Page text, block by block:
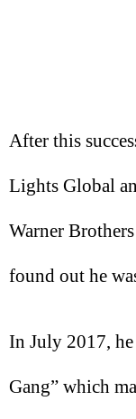
After this
Lights Global
Warner
found out he
In July 2017, he
Gang” which